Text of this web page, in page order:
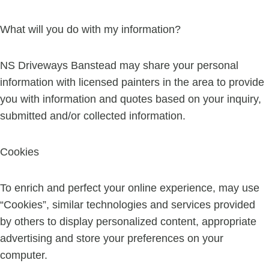
What will you do with my information?
NS Driveways Banstead may share your personal
information with licensed painters in the area to provide
you with information and quotes based on your inquiry,
submitted and/or collected information.
Cookies
To enrich and perfect your online experience, may use
“Cookies”, similar technologies and services provided
by others to display personalized content, appropriate
advertising and store your preferences on your
computer.